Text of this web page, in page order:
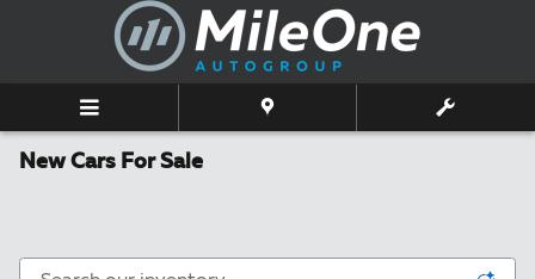
Skip to main content
New Cars For Sale